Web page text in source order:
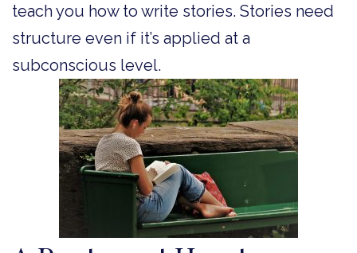
teach you how to write stories. Stories need
structure even if it’s applied at a
subconscious level.